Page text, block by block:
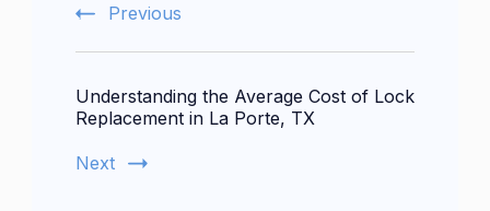
Previous
Understanding the Average Cost of Lock
Replacement in La Porte, TX
Next